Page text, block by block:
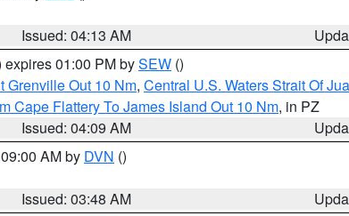
Issued: 04:13 AM
expires 01:00 PM bySEW ()
Grenville Out 10 Nm, Central U.S. Waters Strait Of
Cape Flattery To James Island Out 10 Nm, in PZ
Issued: 04:09 AM
AM by DVN ()
Issued: 03:48 AM